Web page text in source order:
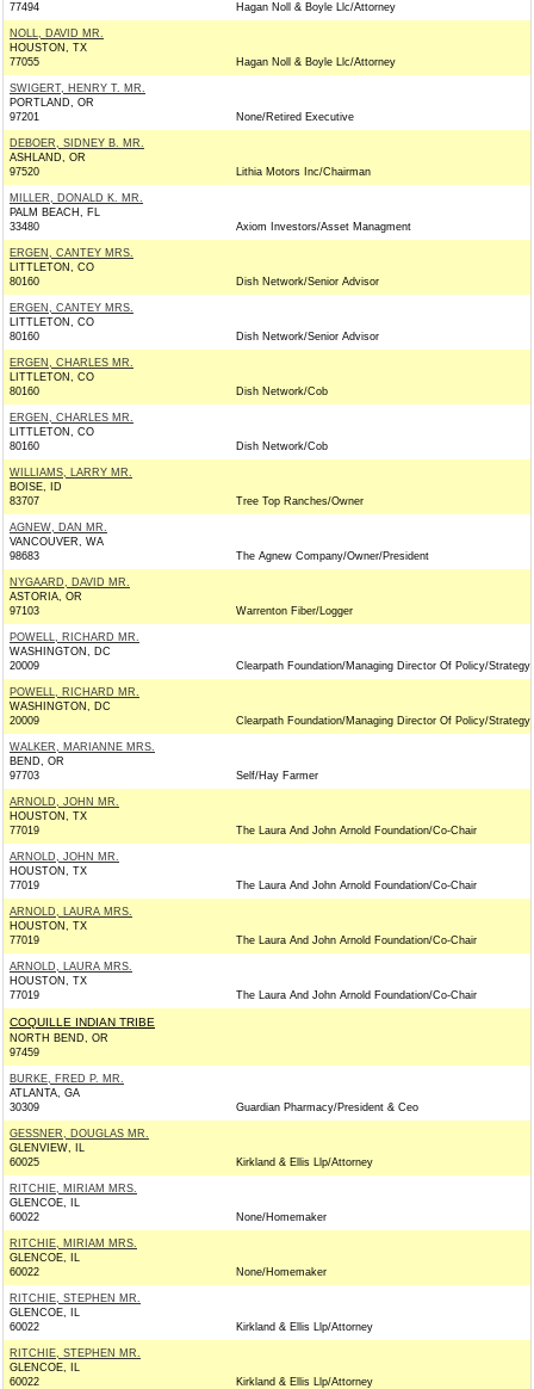
77494
Hagan Noll & Boyle Llc/Attorney
NOLL, DAVID MR.
HOUSTON, TX
77055
Hagan Noll & Boyle Llc/Attorney
SWIGERT, HENRY T. MR.
PORTLAND, OR
97201
None/Retired Executive
DEBOER, SIDNEY B. MR.
ASHLAND, OR
97520
Lithia Motors Inc/Chairman
MILLER, DONALD K. MR.
PALM BEACH, FL
33480
Axiom Investors/Asset Managment
ERGEN, CANTEY MRS.
LITTLETON, CO
80160
Dish Network/Senior Advisor
ERGEN, CANTEY MRS.
LITTLETON, CO
80160
Dish Network/Senior Advisor
ERGEN, CHARLES MR.
LITTLETON, CO
80160
Dish Network/Cob
ERGEN, CHARLES MR.
LITTLETON, CO
80160
Dish Network/Cob
WILLIAMS, LARRY MR.
BOISE, ID
83707
Tree Top Ranches/Owner
AGNEW, DAN MR.
VANCOUVER, WA
98683
The Agnew Company/Owner/President
NYGAARD, DAVID MR.
ASTORIA, OR
97103
Warrenton Fiber/Logger
POWELL, RICHARD MR.
WASHINGTON, DC
20009
Clearpath Foundation/Managing Director Of Policy/Strategy
POWELL, RICHARD MR.
WASHINGTON, DC
20009
Clearpath Foundation/Managing Director Of Policy/Strategy
WALKER, MARIANNE MRS.
BEND, OR
97703
Self/Hay Farmer
ARNOLD, JOHN MR.
HOUSTON, TX
77019
The Laura And John Arnold Foundation/Co-Chair
ARNOLD, JOHN MR.
HOUSTON, TX
77019
The Laura And John Arnold Foundation/Co-Chair
ARNOLD, LAURA MRS.
HOUSTON, TX
77019
The Laura And John Arnold Foundation/Co-Chair
ARNOLD, LAURA MRS.
HOUSTON, TX
77019
The Laura And John Arnold Foundation/Co-Chair
COQUILLE INDIAN TRIBE
NORTH BEND, OR
97459
BURKE, FRED P. MR.
ATLANTA, GA
30309
Guardian Pharmacy/President & Ceo
GESSNER, DOUGLAS MR.
GLENVIEW, IL
60025
Kirkland & Ellis Llp/Attorney
RITCHIE, MIRIAM MRS.
GLENCOE, IL
60022
None/Homemaker
RITCHIE, MIRIAM MRS.
GLENCOE, IL
60022
None/Homemaker
RITCHIE, STEPHEN MR.
GLENCOE, IL
60022
Kirkland & Ellis Llp/Attorney
RITCHIE, STEPHEN MR.
GLENCOE, IL
60022
Kirkland & Ellis Llp/Attorney